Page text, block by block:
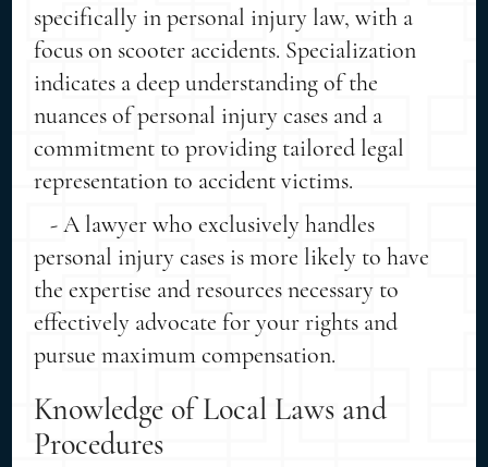
specifically in personal injury law, with a
focus on scooter accidents. Specialization
indicates a deep understanding of the
nuances of personal injury cases and a
commitment to providing tailored legal
representation to accident victims.
- A lawyer who exclusively handles
personal injury cases is more likely to have
the expertise and resources necessary to
effectively advocate for your rights and
pursue maximum compensation.
Knowledge of Local Laws and
Procedures